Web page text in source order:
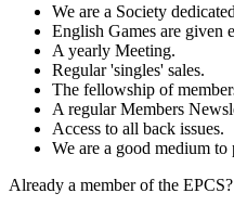
We are a Society
English Games are given
A yearly Meeting.
Regular 'singles' sales.
The fellowship of
A regular Members
Access to all back issues.
We are a good medium to
Already a member of the EPCS?